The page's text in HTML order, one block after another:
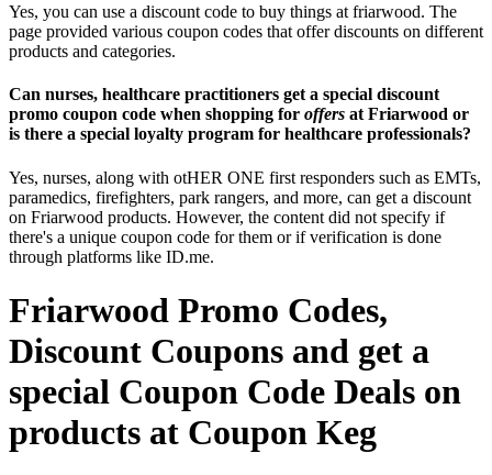
Yes, you can use a discount code to buy things at friarwood. The
page provided various coupon codes that offer discounts on different
products and categories.
Can nurses, healthcare practitioners get a special discount
promo coupon code when shopping for offers at Friarwood or
is there a special loyalty program for healthcare professionals?
Yes, nurses, along with otHER ONE first responders such as EMTs,
paramedics, firefighters, park rangers, and more, can get a discount
on Friarwood products. However, the content did not specify if
there's a unique coupon code for them or if verification is done
through platforms like ID.me.
Friarwood Promo Codes,
Discount Coupons and get a
special Coupon Code Deals on
products at Coupon Keg